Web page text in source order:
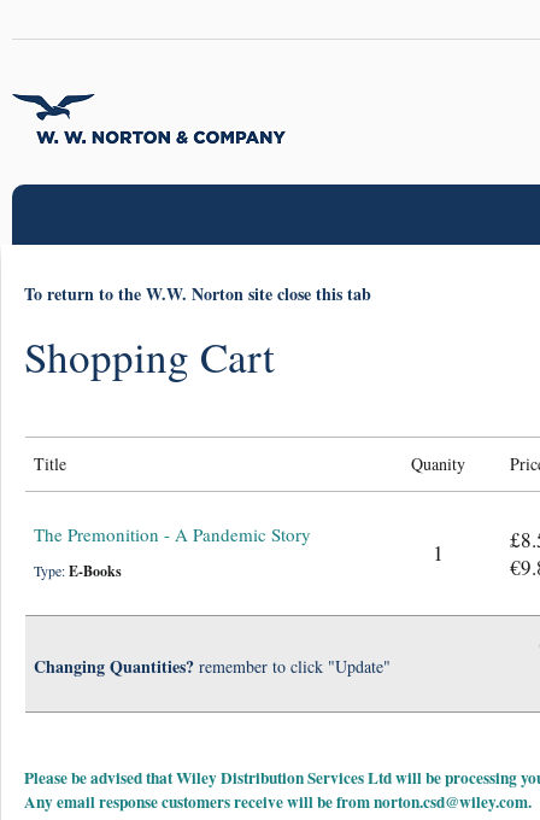
To return to the W.W. Norton site close this tab
Shopping Cart
Title Quanity
The Premonition - A Pandemic Story
Type:E-Books
1
Changing Quantities? remember to click "Update"
Please be advised that Wiley Distribution Services Ltd will be processing
Any email response customers receive will be fromnorton.csd@wiley.com.